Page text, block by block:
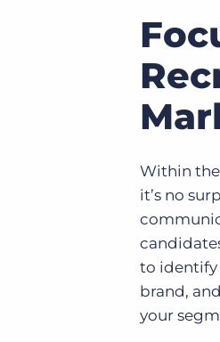
Within
it’s no
to identify
brand,
your